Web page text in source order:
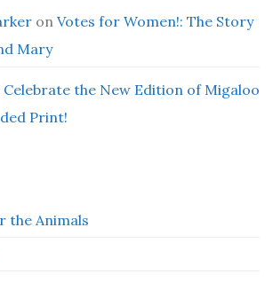
on Votes for Women!: The Story
Mary
Celebrate the New Edition of Migaloo
Print!
the Animals